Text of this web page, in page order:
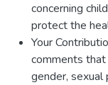
concerning
protect the
Your
comments that
gender, sexual